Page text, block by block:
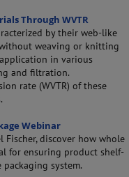
Through WVTR
by their web-like
weaving or knitting
in various
and filtration.
rate (WVTR) of these
Webinar
Fischer, discover how whole
for ensuring product shelf-
system.